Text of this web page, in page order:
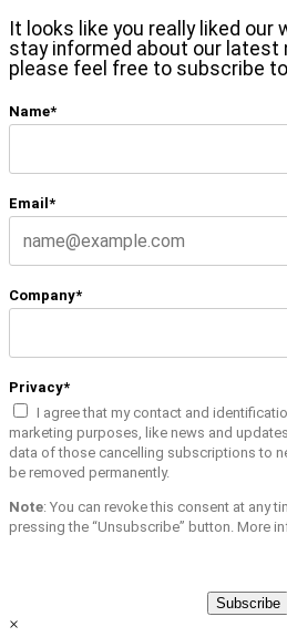
It looks like you really liked
stay informed about our latest
please feel free to subscribe
Name*
Email*
Company*
Privacy*
I agree that my contact and
marketing purposes, like news and
data of those cancelling subscriptions to
be removed permanently.
Note: You can revoke this consent at any
pressing the “Unsubscribe” button. More
Subscribe
×